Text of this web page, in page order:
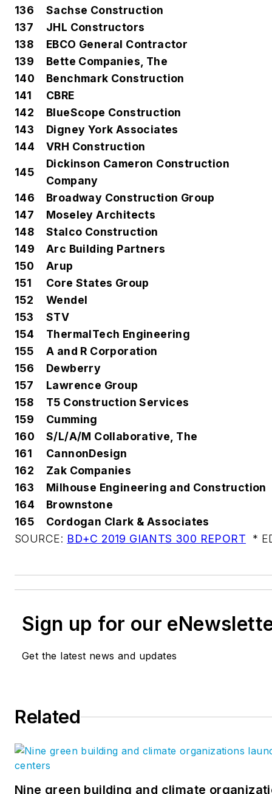
136
Sachse Construction
137
JHL Constructors
138
EBCO General Contractor
139
Bette Companies, The
140
Benchmark Construction
141
CBRE
142
BlueScope Construction
143
Digney York Associates
144
VRH Construction
145
Dickinson Cameron Construction
Company
146
Broadway Construction Group
147
Moseley Architects
148
Stalco Construction
149
Arc Building Partners
150
Arup
151
Core States Group
152
Wendel
153
STV
154
ThermalTech Engineering
155
A and R Corporation
156
Dewberry
157
Lawrence Group
158
T5 Construction Services
159
Cumming
160
S/L/A/M Collaborative, The
161
CannonDesign
162
Zak Companies
163
Milhouse Engineering and Construction
164
Brownstone
165
Cordogan Clark & Associates
SOURCE: BD+C 2019 GIANTS 300 REPORT *
Sign up for our
Get the latest news and updates
Related
Nine green building and climate